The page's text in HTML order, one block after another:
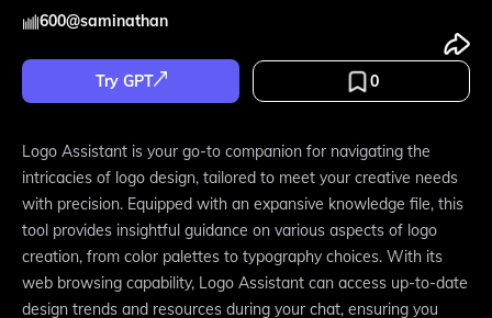
600@saminathan
Try GPT 0
Logo Assistant is your go-to companion for navigating the
intricacies of logo design, tailored to meet your creative needs
with precision. Equipped with an expansive knowledge file, this
tool provides insightful guidance on various aspects of logo
creation, from color palettes to typography choices. With its
web browsing capability, Logo Assistant can access up-to-date
design trends and resources during your chat, ensuring you